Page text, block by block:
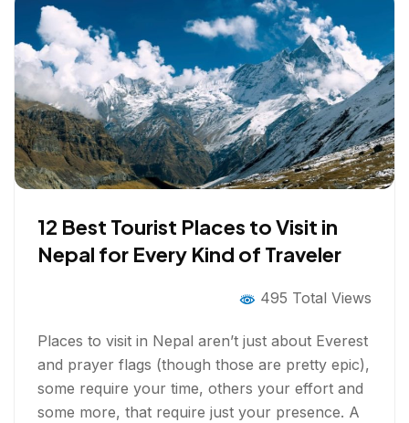
12 Best Tourist Places to Visit in
Nepal for Every Kind of Traveler
495 Total Views
Places to visit in Nepal aren’t just about Everest
and prayer flags (though those are pretty epic),
some require your time, others your effort and
some more, that require just your presence. A